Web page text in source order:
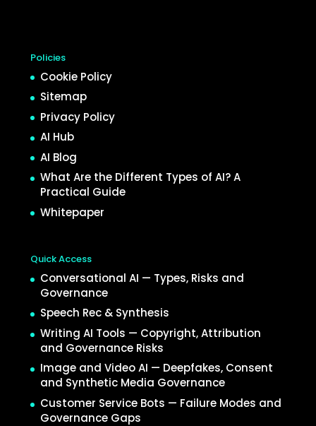
Policies
Cookie Policy
Sitemap
Privacy Policy
AI Hub
AI Blog
What Are the Different Types of AI? A
Practical Guide
Whitepaper
Quick Access
Conversational AI — Types, Risks and
Governance
Speech Rec & Synthesis
Writing AI Tools — Copyright, Attribution
and Governance Risks
Image and Video AI — Deepfakes, Consent
and Synthetic Media Governance
Customer Service Bots — Failure Modes and
Governance Gaps